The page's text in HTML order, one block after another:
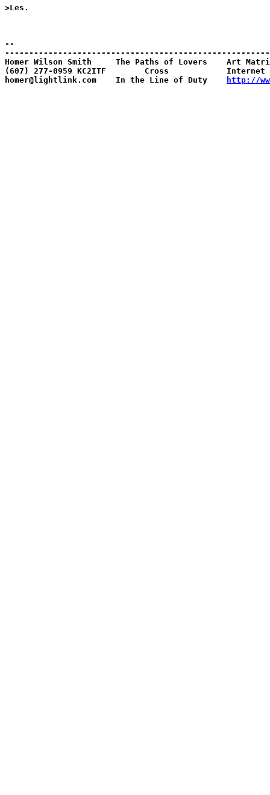
>Les.
--
Homer Wilson Smith     The Paths of Lovers    Art
(607) 277-0959 KC2ITF        Cross            Internet
homer@lightlink.com    In the Line of Duty
http://